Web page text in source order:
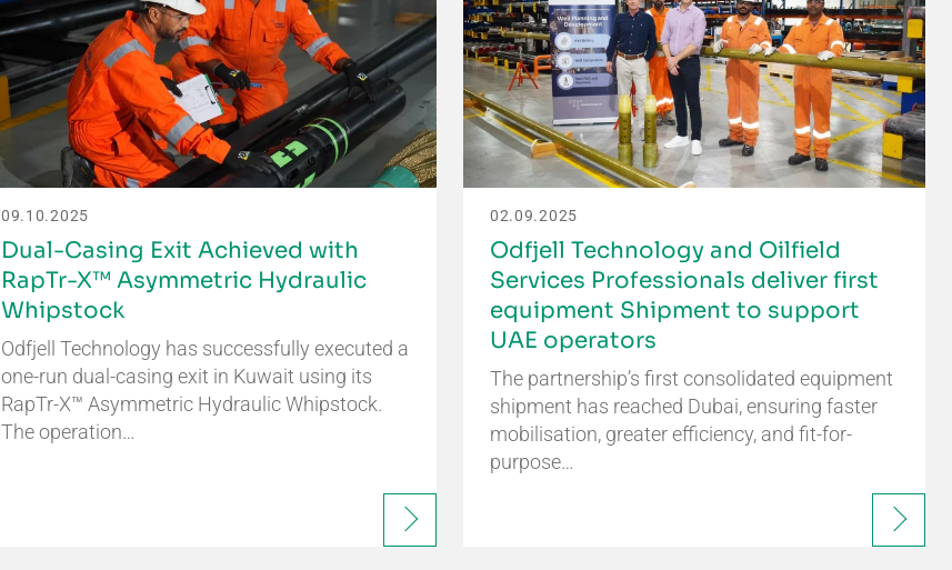
09.10.2025
Dual-Casing Exit Achieved with
RapTr-X™ Asymmetric Hydraulic
Whipstock
Odfjell Technology has successfully executed a
one-run dual-casing exit in Kuwait using its
RapTr-X™ Asymmetric Hydraulic Whipstock.
The operation…
02.09.2025
Odfjell Technology and Oilfield
Services Professionals deliver first
equipment Shipment to support
UAE operators
The partnership’s first consolidated equipment
shipment has reached Dubai, ensuring faster
mobilisation, greater efficiency, and fit-for-
purpose…